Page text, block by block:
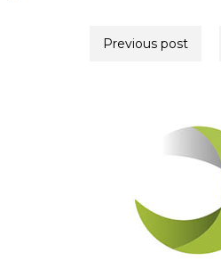
navigationPrevious post